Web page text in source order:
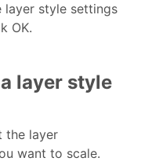
layer style settings
OK.
layer style
the layer
want to scale.